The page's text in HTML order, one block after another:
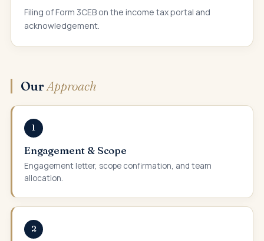
Filing of Form 3CEB on the income tax portal and
acknowledgement.
OurApproach
1
Engagement & Scope
Engagement letter, scope confirmation, and team
allocation.
2